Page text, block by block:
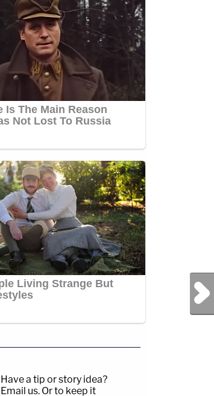
Next Post
Have a tip or story idea?
Email us. Or to keep it